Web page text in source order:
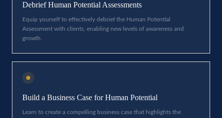
Debrief Human Potential Assessments
Equip yourself to effectively debrief the Human Potential
Assessment with clients, enabling new levels of awareness and
growth.
Build a Business Case for Human Potential
Learn to create a compelling business case that highlights the